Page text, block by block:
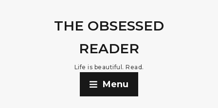
THE OBSESSED
READER
Life is beautiful. Read.
Menu